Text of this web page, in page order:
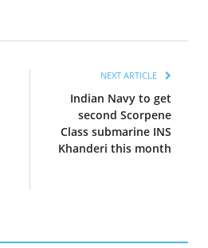
NEXT ARTICLE
Indian Navy to get
second Scorpene
Class submarine INS
Khanderi this month